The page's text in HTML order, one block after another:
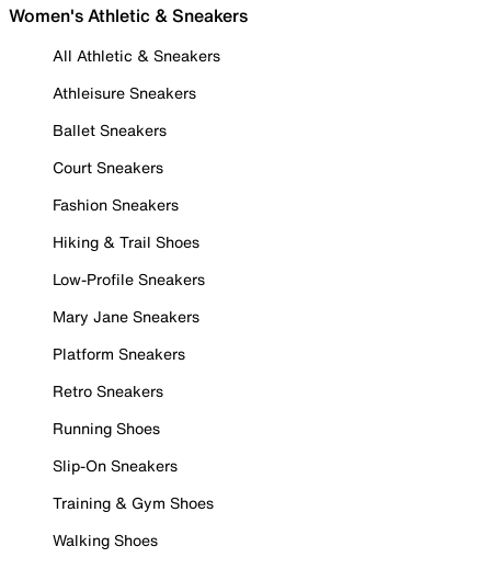
Women's Athletic & Sneakers
All Athletic & Sneakers
Athleisure Sneakers
Ballet Sneakers
Court Sneakers
Fashion Sneakers
Hiking & Trail Shoes
Low-Profile Sneakers
Mary Jane Sneakers
Platform Sneakers
Retro Sneakers
Running Shoes
Slip-On Sneakers
Training & Gym Shoes
Walking Shoes